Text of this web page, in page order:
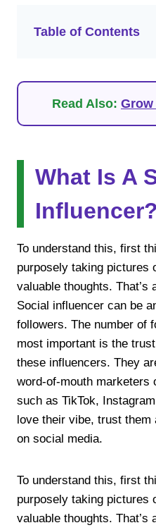
Table of Contents
Read Also: Grow
What Is A
Influencer?
To understand this, first
purposely taking pictures
valuable thoughts. That’s
Social influencer can be
followers. The number of
most important is the
these influencers. They
word-of-mouth marketers
such as TikTok,
love their vibe, trust them
on social media.
To understand this, first
purposely taking pictures
valuable thoughts. That’s